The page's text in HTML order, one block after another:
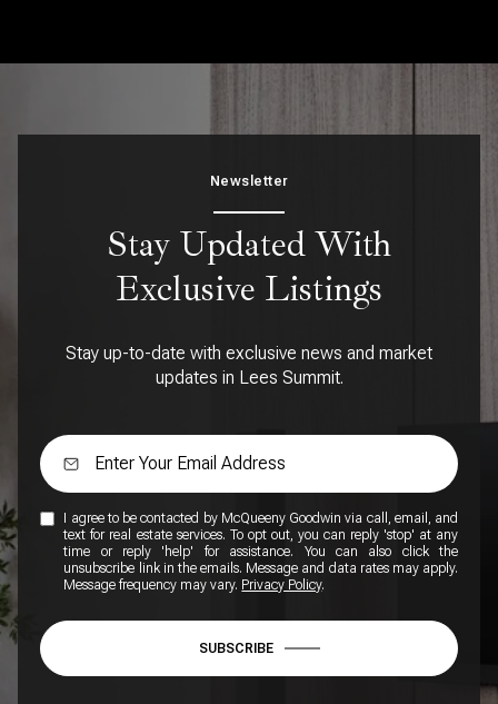
Newsletter
Stay Updated With
Exclusive Listings
Stay up-to-date with exclusive news and market
updates in Lees Summit.
I agree to be contacted by McQueeny Goodwin via call, email, and
text for real estate services. To opt out, you can reply 'stop' at any
time or reply 'help' for assistance. You can also click the
unsubscribe link in the emails. Message and data rates may apply.
Message frequency may vary. Privacy Policy.
SUBSCRIBE